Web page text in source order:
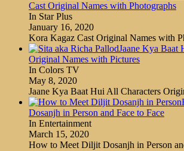
Cast Original Names with Photographs
In Star Plus
January 16, 2020
Kora Kagaz Cast Original Names with
Jaane Kya Baat
Original Names with Pictures
In Colors TV
May 8, 2020
Jaane Kya Baat Hui All Characters
Dosanjh in Person and Face to Face
In Entertainment
March 15, 2020
How to Meet Diljit Dosanjh in Person